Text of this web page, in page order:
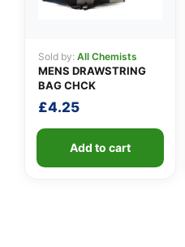
Sold by: All Chemists
MENS DRAWSTRING
BAG CHCK
£4.25
Add to cart